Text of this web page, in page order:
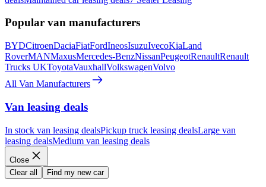
Popular van manufacturers
BYDCitroenDaciaFiatFordIneosIsuzuIvecoKiaLand
RoverMANMaxusMercedes-BenzNissanPeugeotRenaultRenault
Trucks UKToyotaVauxhallVolkswagenVolvo
All Van Manufacturers
Van leasing deals
In stock van leasing dealsPickup truck leasing dealsLarge van
leasing dealsMedium van leasing deals
Close
Clear all
Find my new car